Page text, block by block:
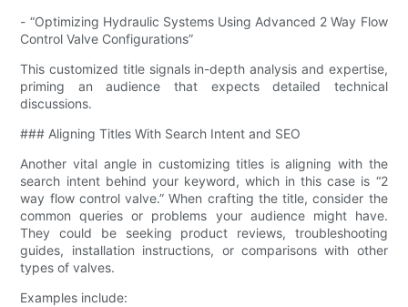
- “Optimizing Hydraulic Systems Using Advanced 2 Way Flow
Control Valve Configurations”
This customized title signals in-depth analysis and expertise,
priming an audience that expects detailed technical
discussions.
### Aligning Titles With Search Intent and SEO
Another vital angle in customizing titles is aligning with the
search intent behind your keyword, which in this case is “2
way flow control valve.” When crafting the title, consider the
common queries or problems your audience might have.
They could be seeking product reviews, troubleshooting
guides, installation instructions, or comparisons with other
types of valves.
Examples include: